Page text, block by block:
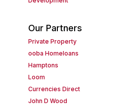
Our Partners
Private Property
ooba Homeloans
Hamptons
Loom
Currencies Direct
John D Wood